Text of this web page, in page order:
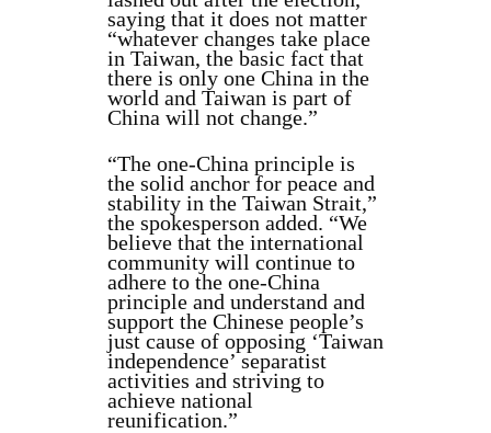
saying that it does not matter
“whatever changes take place
in Taiwan, the basic fact that
there is only one China in the
world and Taiwan is part of
China will not change.”
“The one-China principle is
the solid anchor for peace and
stability in the Taiwan Strait,”
the spokesperson added. “We
believe that the international
community will continue to
adhere to the one-China
principle and understand and
support the Chinese people’s
just cause of opposing ‘Taiwan
independence’ separatist
activities and striving to
achieve national
reunification.”